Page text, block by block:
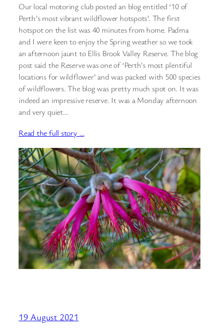
Our local motoring club posted an blog entitled ‘10 of
Perth’s most vibrant wildflower hotspots’. The first
hotspot on the list was 40 minutes from home. Padma
and I were keen to enjoy the Spring weather so we took
an afternoon jaunt to Ellis Brook Valley Reserve. The blog
post said the Reserve was one of ‘Perth’s most plentiful
locations for wildflower’ and was packed with 500 species
of wildflowers. The blog was pretty much spot on. It was
indeed an impressive reserve. It was a Monday afternoon
and very quiet…
Read the full story …
19 August 2021